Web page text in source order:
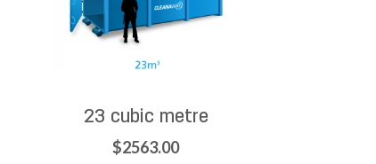
23 cubic metre
$2563.00